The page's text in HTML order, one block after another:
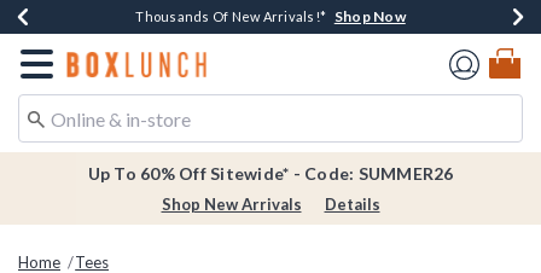
Earn $20 BoxLunch Money Every $40 Spent*Shop Now
Thousands Of New Arrivals!* Shop Now
Free Shipping Over $75* Shop Now
Free In-Store Pickup*Shop Now
Redirect to Boxlunch Home Page
Up To 60% Off Sitewide* - Code: SUMMER26
Shop New Arrivals Details
Home Tees